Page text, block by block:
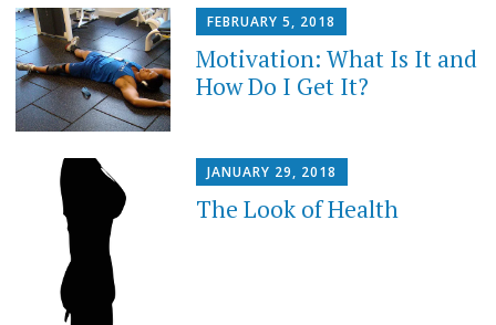
FEBRUARY 5, 2018
Motivation: What Is It and
How Do I Get It?
JANUARY 29, 2018
The Look of Health